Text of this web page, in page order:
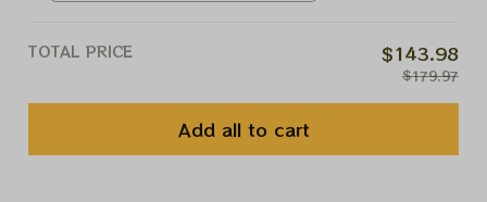
TOTAL PRICE $143.98
$179.97
Add all to cart